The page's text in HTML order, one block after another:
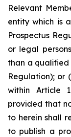
Relevant
entity which is
Prospectus
or legal
than a qualified
Regulation); or
within Article
provided that
to herein shall
to publish a